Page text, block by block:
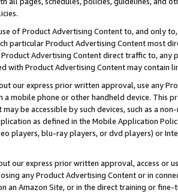
of Product Advertising Content to, and only
particular Product Advertising Content most
Advertising Content direct traffic to,
with Product Advertising Content may contain
our express prior written approval, use any
a mobile phone or other handheld device. This
may be accessible by such devices, such as a
as defined in the Mobile Application
players, blu-ray players, or dvd players) or
our express prior written approval, access or
any Product Advertising Content or in
an Amazon Site, or in the direct training or